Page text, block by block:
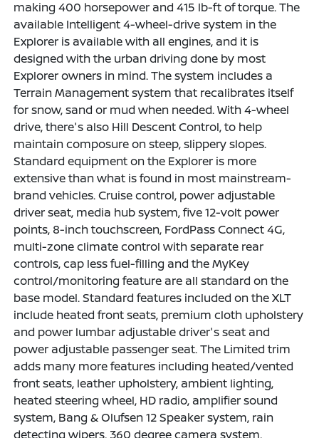
making 400 horsepower and 415 lb-ft of torque. The
available Intelligent 4-wheel-drive system in the
Explorer is available with all engines, and it is
designed with the urban driving done by most
Explorer owners in mind. The system includes a
Terrain Management system that recalibrates itself
for snow, sand or mud when needed. With 4-wheel
drive, there's also Hill Descent Control, to help
maintain composure on steep, slippery slopes.
Standard equipment on the Explorer is more
extensive than what is found in most mainstream-
brand vehicles. Cruise control, power adjustable
driver seat, media hub system, five 12-volt power
points, 8-inch touchscreen, FordPass Connect 4G,
multi-zone climate control with separate rear
controls, cap less fuel-filling and the MyKey
control/monitoring feature are all standard on the
base model. Standard features included on the XLT
include heated front seats, premium cloth upholstery
and power lumbar adjustable driver's seat and
power adjustable passenger seat. The Limited trim
adds many more features including heated/vented
front seats, leather upholstery, ambient lighting,
heated steering wheel, HD radio, amplifier sound
system, Bang & Olufsen 12 Speaker system, rain
detecting wipers, 360 degree camera system,